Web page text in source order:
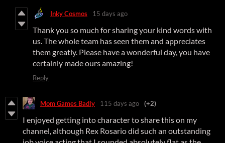
Inky Cosmos 15 days ago
Thank you so much for sharing your kind words with
us. The whole team has seen them and appreciates
them greatly. Please have a wonderful day, you have
certainly made ours amazing!
Reply
Mom Games Badly 115 days ago (+2)
I enjoyed getting into character to share this on my
channel, although Rex Rosario did such an outstanding